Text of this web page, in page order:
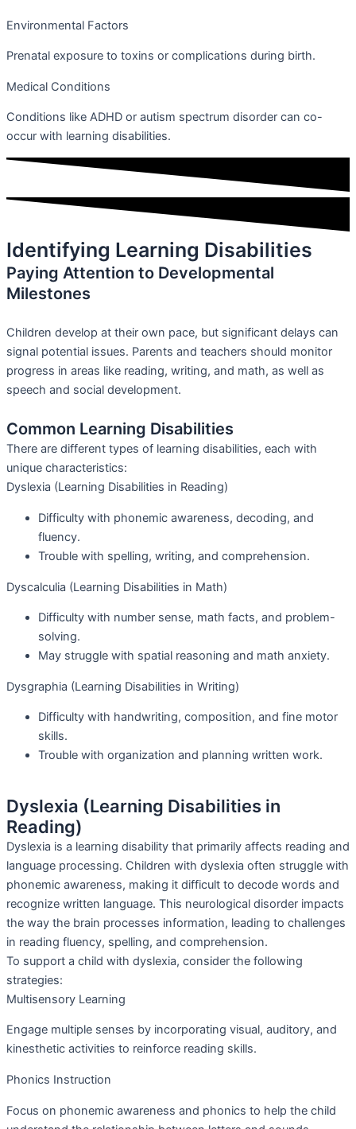
Environmental Factors
Prenatal exposure to toxins or complications during birth.
Medical Conditions
Conditions like ADHD or autism spectrum disorder can co-
occur with learning disabilities.
Identifying Learning Disabilities
Paying Attention to Developmental
Milestones
Children develop at their own pace, but significant delays can
signal potential issues. Parents and teachers should monitor
progress in areas like reading, writing, and math, as well as
speech and social development.
Common Learning Disabilities
There are different types of learning disabilities, each with
unique characteristics:
Dyslexia (Learning Disabilities in Reading)
Difficulty with phonemic awareness, decoding, and
fluency.
Trouble with spelling, writing, and comprehension.
Dyscalculia (Learning Disabilities in Math)
Difficulty with number sense, math facts, and problem-
solving.
May struggle with spatial reasoning and math anxiety.
Dysgraphia (Learning Disabilities in Writing)
Difficulty with handwriting, composition, and fine motor
skills.
Trouble with organization and planning written work.
Dyslexia (Learning Disabilities in
Reading)
Dyslexia is a learning disability that primarily affects reading and
language processing. Children with dyslexia often struggle with
phonemic awareness, making it difficult to decode words and
recognize written language. This neurological disorder impacts
the way the brain processes information, leading to challenges
in reading fluency, spelling, and comprehension.
To support a child with dyslexia, consider the following
strategies:
Multisensory Learning
Engage multiple senses by incorporating visual, auditory, and
kinesthetic activities to reinforce reading skills.
Phonics Instruction
Focus on phonemic awareness and phonics to help the child